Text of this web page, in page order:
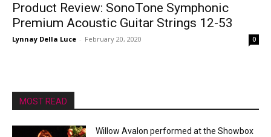
Product Review: SonoTone Symphonic
Premium Acoustic Guitar Strings 12-53
Lynnay Della Luce - February 20, 2020 0
MOST READ
Willow Avalon performed at the Showbox